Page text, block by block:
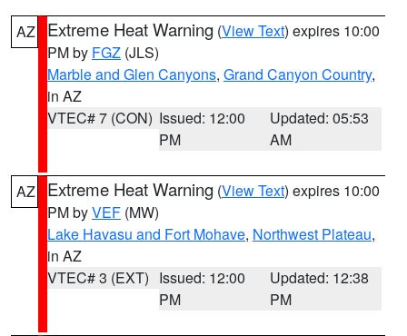
AZ Extreme Heat Warning (View Text) expires 10:00
PM by FGZ (JLS)
Marble and Glen Canyons, Grand Canyon Country,
in AZ
VTEC# 7 (CON) Issued: 12:00
PM
Updated: 05:53
AM
AZ Extreme Heat Warning (View Text) expires 10:00
PM byVEF (MW)
Lake Havasu and Fort Mohave, Northwest Plateau,
in AZ
VTEC# 3 (EXT) Issued: 12:00
PM
Updated: 12:38
PM